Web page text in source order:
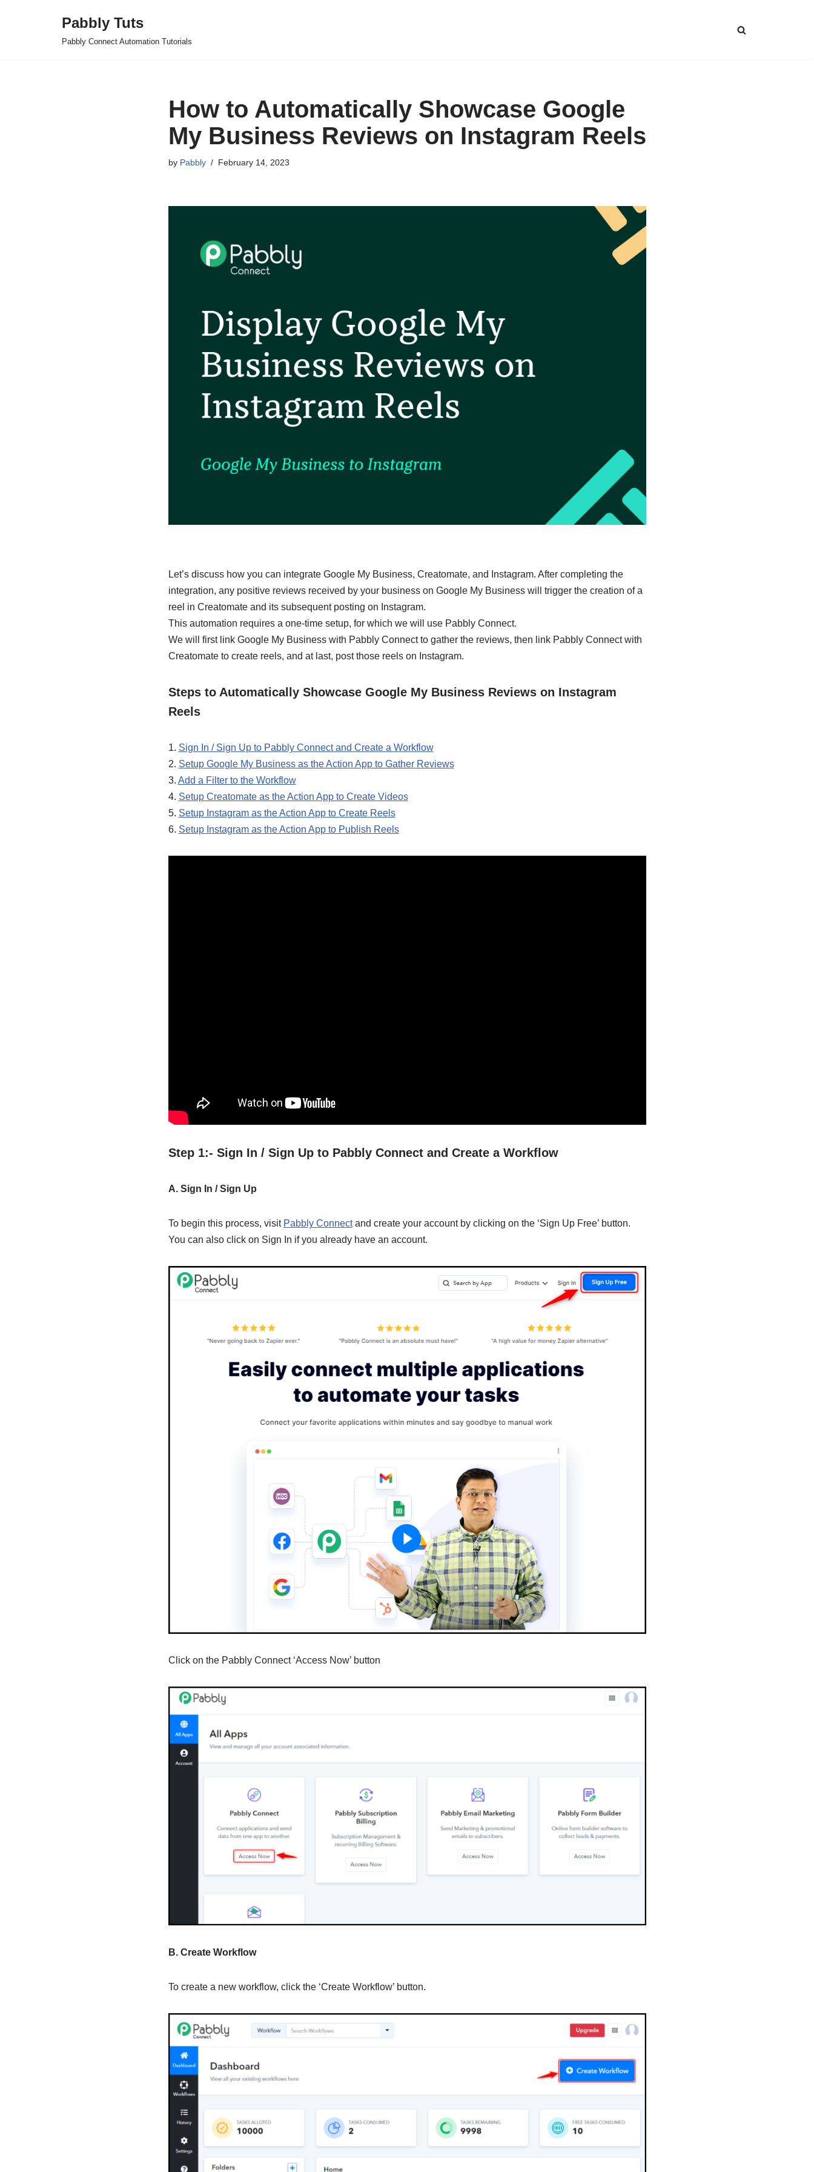
Pabbly Tuts
Pabbly Connect Automation Tutorials
How to Automatically Showcase Google
My Business Reviews on Instagram Reels
by Pabbly February 14, 2023
Let’s discuss how you can integrate Google My Business, Creatomate, and Instagram. After completing the
integration, any positive reviews received by your business on Google My Business will trigger the creation of a
reel in Creatomate and its subsequent posting on Instagram.
This automation requires a one-time setup, for which we will use Pabbly Connect.
We will first link Google My Business with Pabbly Connect to gather the reviews, then link Pabbly Connect with
Creatomate to create reels, and at last, post those reels on Instagram.
Steps to Automatically Showcase Google My Business Reviews on Instagram
Reels
1. Sign In / Sign Up to Pabbly Connect and Create a Workflow
2. Setup Google My Business as the Action App to Gather Reviews
3. Add a Filter to the Workflow
4. Setup Creatomate as the Action App to Create Videos
5. Setup Instagram as the Action App to Create Reels
6. Setup Instagram as the Action App to Publish Reels
Step 1:- Sign In / Sign Up to Pabbly Connect and Create a Workflow
A. Sign In / Sign Up
To begin this process, visit Pabbly Connectand create your account by clicking on the ‘Sign Up Free’ button.
You can also click on Sign In if you already have an account.
Click on the Pabbly Connect ‘Access Now’ button
B. Create Workflow
To create a new workflow, click the ‘Create Workflow’ button.